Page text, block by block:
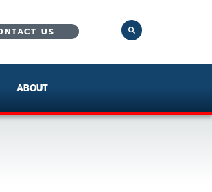
US
ABOUT